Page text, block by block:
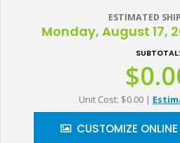
ESTIMATED
Monday, August 17,
SUBTOTAL:
Unit Cost: $0.00 |
CUSTOMIZE